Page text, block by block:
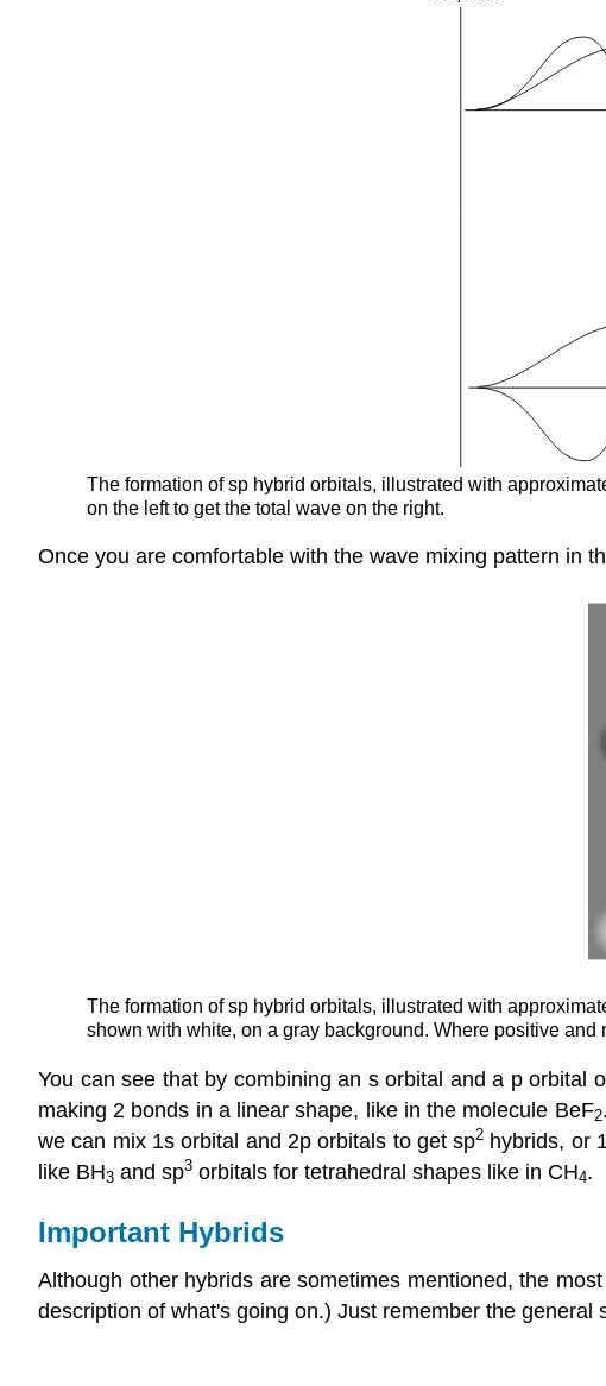
The formation of sp hybrid orbitals, illustrated with
on the left to get the total wave on the right.
Once you are comfortable with the wave mixing pattern in
The formation of sp hybrid orbitals, illustrated with
shown with white, on a gray background. Where positive
You can see that by combining an s orbital and a p orbital
making 2 bonds in a linear shape, like in the molecule BeF2
we can mix 1s orbital and 2p orbitals to get sp2 hybrids, or
like BH3 and sp3 orbitals for tetrahedral shapes like in CH4.
Important Hybrids
Although other hybrids are sometimes mentioned, the
description of what's going on.) Just remember the